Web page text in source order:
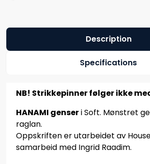
Description
Specifications
NB! Strikkepinner følger ikke
HANAMI genseri Soft. Mønstret
raglan.
Oppskriften er utarbeidet av
samarbeid med Ingrid Raadim.